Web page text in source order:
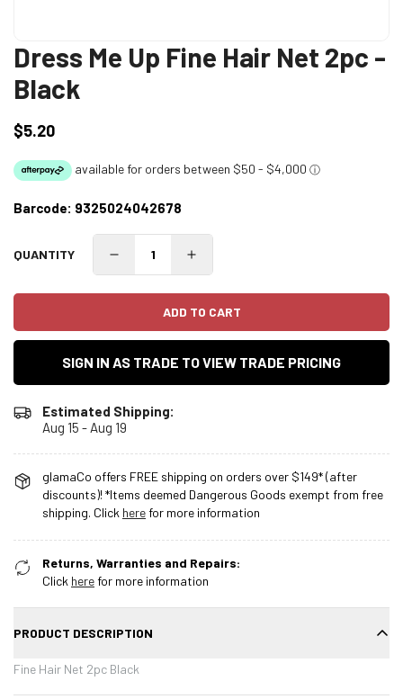
Dress Me Up Fine Hair Net 2pc -
Black
Regular
$5.20
Barcode: 9325024042678
QUANTITY
ADD TO CART
SIGN IN AS TRADE TO VIEW TRADE PRICING
Estimated Shipping:
Aug 15 - Aug 19
glamaCo offers FREE shipping on orders over $149* (after
discounts)! *Items deemed Dangerous Goods exempt from free
shipping. Click herefor more information
Returns, Warranties and Repairs:
Click herefor more information
PRODUCT DESCRIPTION
Fine Hair Net 2pc Black